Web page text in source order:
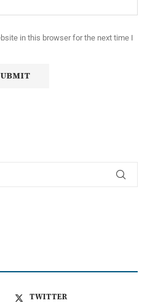
in this browser for the next time I
TWITTER